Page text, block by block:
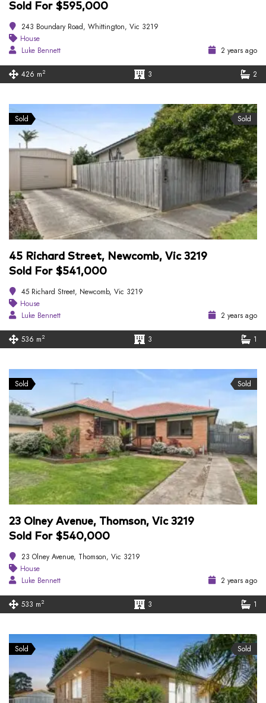
Sold For $595,000
243 Boundary Road, Whittington, Vic 3219
House
Luke Bennett
2 years ago
426 m2 3 2
Sold Sold
45 Richard Street, Newcomb, Vic 3219
Sold For $541,000
45 Richard Street, Newcomb, Vic 3219
House
Luke Bennett
2 years ago
536 m2 3 1
Sold Sold
23 Olney Avenue, Thomson, Vic 3219
Sold For $540,000
23 Olney Avenue, Thomson, Vic 3219
House
Luke Bennett
2 years ago
533 m2 3 1
Sold Sold